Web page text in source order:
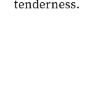
tenderness.